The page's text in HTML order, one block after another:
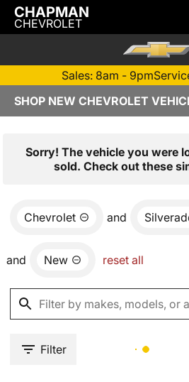
CHAPMAN
CHEVROLET
Sales: 8am - 9pm
SHOP NEW CHEVROLET
Sorry! The vehicle you were
sold. Check out these
Chevrolet and
and New reset all
Filter